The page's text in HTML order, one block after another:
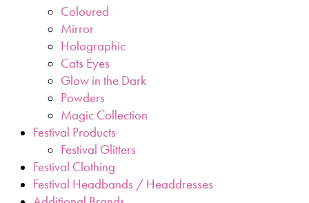
Coloured
Mirror
Holographic
Cats Eyes
Glow in the Dark
Powders
Magic Collection
Festival Products
Festival Glitters
Festival Clothing
Festival Headbands / Headdresses